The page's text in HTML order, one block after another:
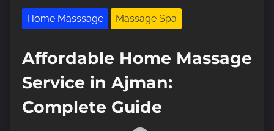
Home Masssage Massage Spa
Affordable Home Massage
Service in Ajman:
Complete Guide